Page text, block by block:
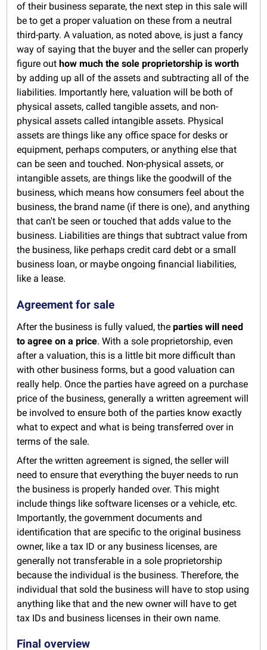
of their business separate, the next step in this sale will
be to get a proper valuation on these from a neutral
third-party. A valuation, as noted above, is just a fancy
way of saying that the buyer and the seller can properly
figure out how much the sole proprietorship is worth
by adding up all of the assets and subtracting all of the
liabilities. Importantly here, valuation will be both of
physical assets, called tangible assets, and non-
physical assets called intangible assets. Physical
assets are things like any office space for desks or
equipment, perhaps computers, or anything else that
can be seen and touched. Non-physical assets, or
intangible assets, are things like the goodwill of the
business, which means how consumers feel about the
business, the brand name (if there is one), and anything
that can't be seen or touched that adds value to the
business. Liabilities are things that subtract value from
the business, like perhaps credit card debt or a small
business loan, or maybe ongoing financial liabilities,
like a lease.
Agreement for sale
After the business is fully valued, theparties will need
to agree on a price. With a sole proprietorship, even
after a valuation, this is a little bit more difficult than
with other business forms, but a good valuation can
really help. Once the parties have agreed on a purchase
price of the business, generally a written agreement will
be involved to ensure both of the parties know exactly
what to expect and what is being transferred over in
terms of the sale.
After the written agreement is signed, the seller will
need to ensure that everything the buyer needs to run
the business is properly handed over. This might
include things like software licenses or a vehicle, etc.
Importantly, the government documents and
identification that are specific to the original business
owner, like a tax ID or any business licenses, are
generally not transferable in a sole proprietorship
because the individual is the business. Therefore, the
individual that sold the business will have to stop using
anything like that and the new owner will have to get
tax IDs and business licenses in their own name.
Final overview